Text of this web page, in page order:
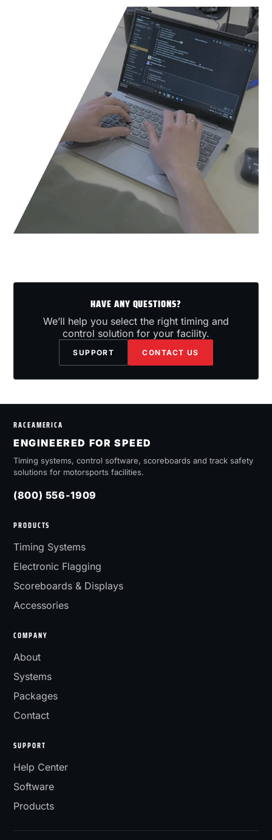
HAVE ANY QUESTIONS?
We’ll help you select the right timing and
control solution for your facility.
SUPPORT CONTACT US
RACEAMERICA
ENGINEERED FOR SPEED
Timing systems, control software, scoreboards and track safety
solutions for motorsports facilities.
(800) 556-1909
PRODUCTS
Timing Systems
Electronic Flagging
Scoreboards & Displays
Accessories
COMPANY
About
Systems
Packages
Contact
SUPPORT
Help Center
Software
Products